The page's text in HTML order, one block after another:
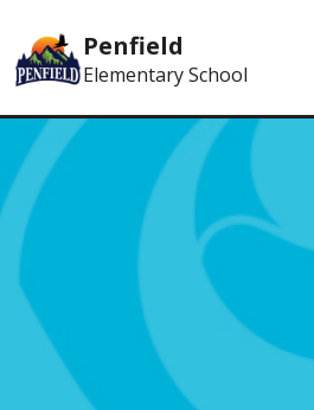
Penfield
Elementary School